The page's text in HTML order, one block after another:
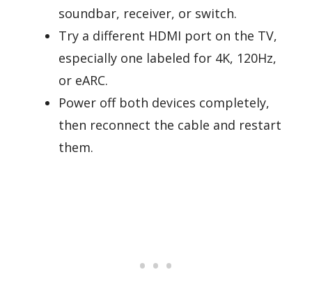
soundbar, receiver, or switch.
Try a different HDMI port on the TV,
especially one labeled for 4K, 120Hz,
or eARC.
Power off both devices completely,
then reconnect the cable and restart
them.